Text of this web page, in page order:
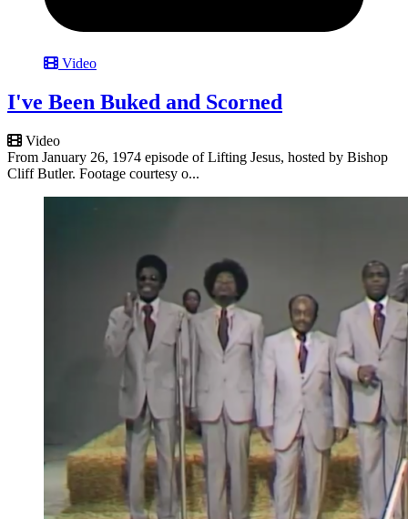
Video
I've Been Buked and Scorned
Video
From January 26, 1974 episode of Lifting Jesus, hosted by Bishop
Cliff Butler. Footage courtesy o...